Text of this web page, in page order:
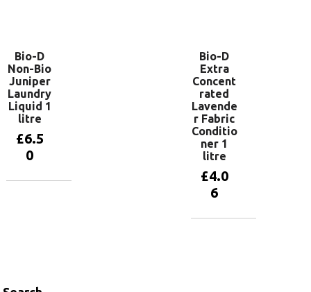
Bio-D
Non-Bio
Juniper
Laundry
Liquid 1
litre
£6.5
0
Bio-D
Extra
Concent
rated
Lavende
r Fabric
Conditio
ner 1
litre
£4.0
6